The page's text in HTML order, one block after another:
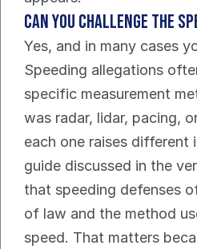
Can you challenge the
Yes, and in many cases
Speeding allegations
specific measurement
was radar, lidar, pacing,
each one raises different
guide discussed in the
that speeding defenses
of law and the method
speed. That matters